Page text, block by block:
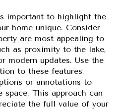
important to highlight the
home unique. Consider
are most appealing to
as proximity to the lake,
modern updates. Use the
to these features,
or annotations to
space. This approach can
the full value of your